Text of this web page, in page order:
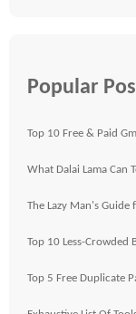
Popular
Top 10 Free & Paid
What Dalai Lama Can
The Lazy Man's
Top 10 Less-Crowded
Top 5 Free Duplicate